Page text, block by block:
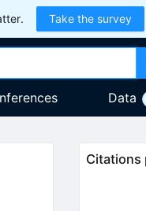
Take the survey
Data
Citations